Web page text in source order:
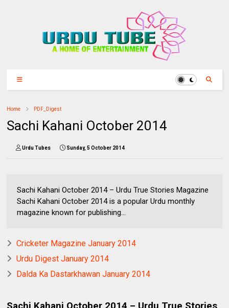
Home PDF_Digest
Sachi Kahani October 2014
Urdu Tubes Sunday, 5 October 2014
Sachi Kahani October 2014 – Urdu True Stories Magazine
Sachi Kahani October 2014 is a popular Urdu monthly
magazine known for publishing...
Cricketer Magazine January 2014
Urdu Digest January 2014
Dalda Ka Dastarkhawan January 2014